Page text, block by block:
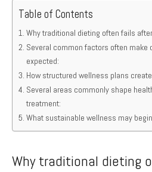
Table of Contents
Why traditional dieting often fails
Several common factors often make
expected:
How structured wellness plans
Several areas commonly shape
treatment:
What sustainable wellness may
Why traditional dieting